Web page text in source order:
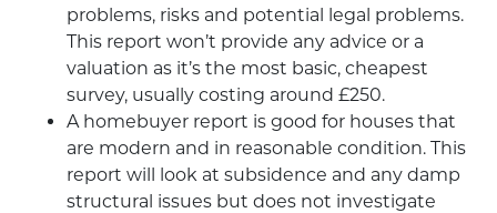
problems, risks and potential legal problems.
This report won’t provide any advice or a
valuation as it’s the most basic, cheapest
survey, usually costing around £250.
A homebuyer report is good for houses that
are modern and in reasonable condition. This
report will look at subsidence and any damp
structural issues but does not investigate